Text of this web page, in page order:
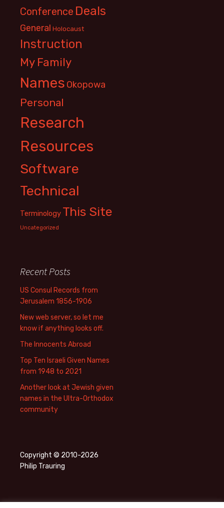
Conference Deals
General Holocaust
Instruction
My Family
Names Okopowa
Personal
Research
Resources
Software
Technical
Terminology This Site
Uncategorized
Recent Posts
US Consul Records from
Jerusalem 1856-1906
New web server, so let me
know if anything looks off.
The Innocents Abroad
Top Ten Israeli Given Names
from 1948 to 2021
Another look at Jewish given
names in the Ultra-Orthodox
community
Copyright © 2010-2026
Philip Trauring